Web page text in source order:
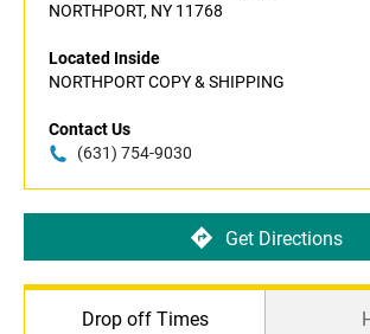
NORTHPORT, NY 11768
Located Inside
NORTHPORT COPY & SHIPPING
Contact Us
(631) 754-9030
Get Directions
Drop off Times